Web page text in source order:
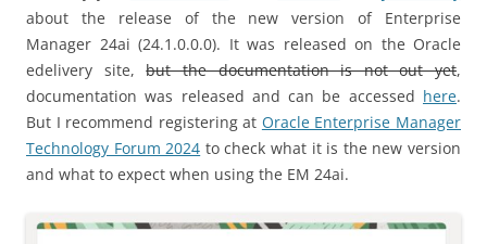
about the release of the new version of Enterprise
Manager 24ai (24.1.0.0.0). It was released on the Oracle
edelivery site,but the documentation is not out yet,
documentation was released and can be accessed here.
But I recommend registering at Oracle Enterprise Manager
Technology Forum 2024 to check what it is the new version
and what to expect when using the EM 24ai.